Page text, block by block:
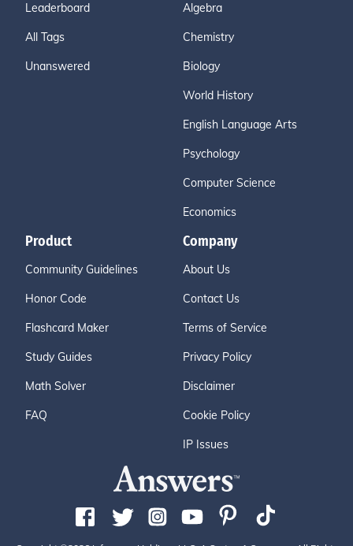
Leaderboard
All Tags
Unanswered
Algebra
Chemistry
Biology
World History
English Language Arts
Psychology
Computer Science
Economics
Product
Community Guidelines
Honor Code
Flashcard Maker
Study Guides
Math Solver
FAQ
Company
About Us
Contact Us
Terms of Service
Privacy Policy
Disclaimer
Cookie Policy
IP Issues